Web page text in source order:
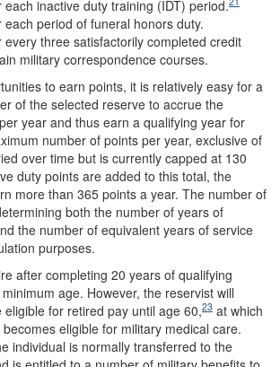
each inactive duty training (IDT) period.
each period of funeral honors duty.
every three satisfactorily completed credit
military correspondence courses.
to earn points, it is relatively easy for a
of the selected reserve to accrue the
year and thus earn a qualifying year for
number of points per year, exclusive of
over time but is currently capped at 130
duty points are added to this total, the
more than 365 points a year. The number of
both the number of years of
the number of equivalent years of service
purposes.
after completing 20 years of qualifying
age. However, the reservist will
eligible for retired pay until age 60,23 at which
eligible for military medical care.
individual is normally transferred to the